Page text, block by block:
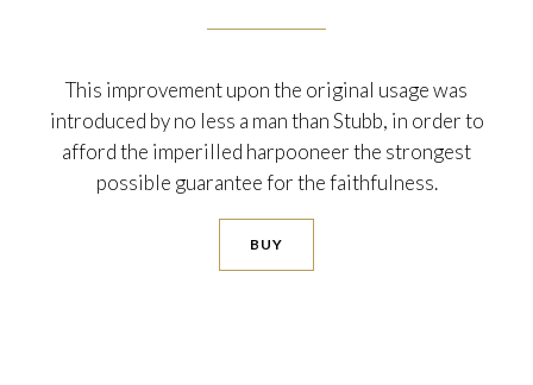
This improvement upon the original usage was
introduced by no less a man than Stubb, in order to
afford the imperilled harpooneer the strongest
possible guarantee for the faithfulness.
BUY